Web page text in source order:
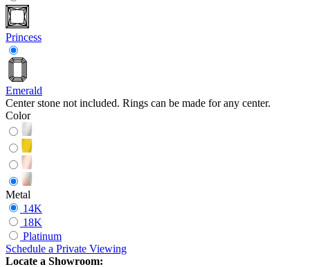
Princess
Emerald
Center stone not included. Rings can be made for any center.
Color
Metal
14K
18K
Platinum
Schedule a Private Viewing
Locate a Showroom: